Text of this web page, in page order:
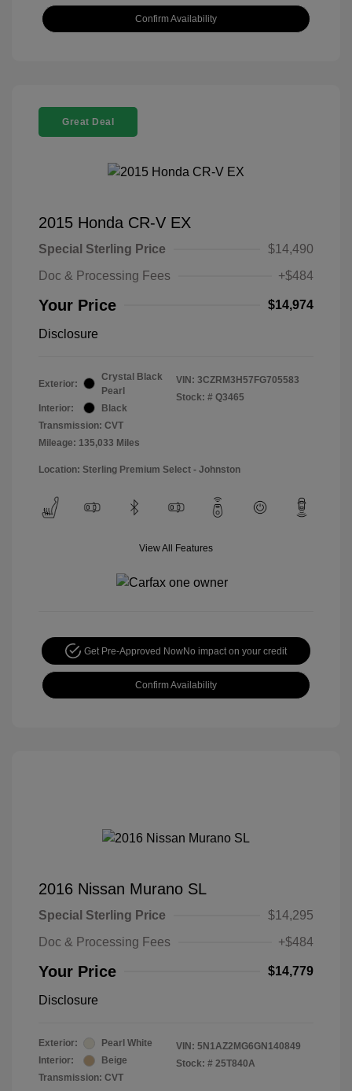
Confirm Availability
Great Deal
2015 Honda CR-V EX
Special Sterling Price
$14,490
Doc & Processing Fees
+$484
Your Price $14,974
Disclosure
Exterior:
Crystal Black
Pearl
Interior:
Black
Transmission: CVT
Mileage: 135,033 Miles
VIN: 3CZRM3H57FG705583
Stock: # Q3465
Location: Sterling Premium Select - Johnston
View All Features
Get Pre-Approved NowNo impact on your credit
Confirm Availability
2016 Nissan Murano SL
Special Sterling Price
$14,295
Doc & Processing Fees
+$484
Your Price $14,779
Disclosure
Exterior:
Pearl White
Interior:
Beige
Transmission: CVT
VIN: 5N1AZ2MG6GN140849
Stock: # 25T840A